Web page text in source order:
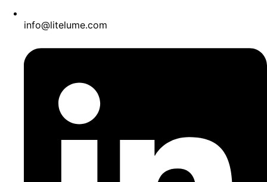
info@litelume.com